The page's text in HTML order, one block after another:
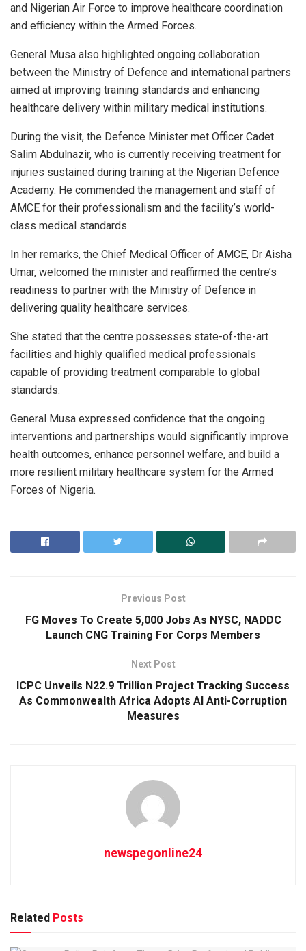
and Nigerian Air Force to improve healthcare coordination
and efficiency within the Armed Forces.
General Musa also highlighted ongoing collaboration
between the Ministry of Defence and international partners
aimed at improving training standards and enhancing
healthcare delivery within military medical institutions.
During the visit, the Defence Minister met Officer Cadet
Salim Abdulnazir, who is currently receiving treatment for
injuries sustained during training at the Nigerian Defence
Academy. He commended the management and staff of
AMCE for their professionalism and the facility’s world-
class medical standards.
In her remarks, the Chief Medical Officer of AMCE, Dr Aisha
Umar, welcomed the minister and reaffirmed the centre’s
readiness to partner with the Ministry of Defence in
delivering quality healthcare services.
She stated that the centre possesses state-of-the-art
facilities and highly qualified medical professionals
capable of providing treatment comparable to global
standards.
General Musa expressed confidence that the ongoing
interventions and partnerships would significantly improve
health outcomes, enhance personnel welfare, and build a
more resilient military healthcare system for the Armed
Forces of Nigeria.
Previous Post
FG Moves To Create 5,000 Jobs As NYSC, NADDC
Launch CNG Training For Corps Members
Next Post
ICPC Unveils N22.9 Trillion Project Tracking Success
As Commonwealth Africa Adopts AI Anti-Corruption
Measures
newspegonline24
Related Posts